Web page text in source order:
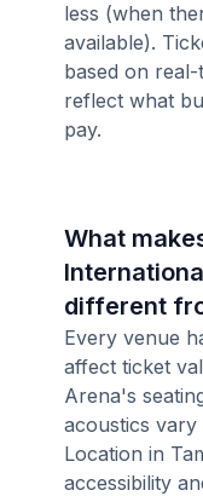
less (when
available).
based on
reflect what
pay.
What
different
Every venue
affect ticket
Arena's
acoustics vary
Location in
accessibility